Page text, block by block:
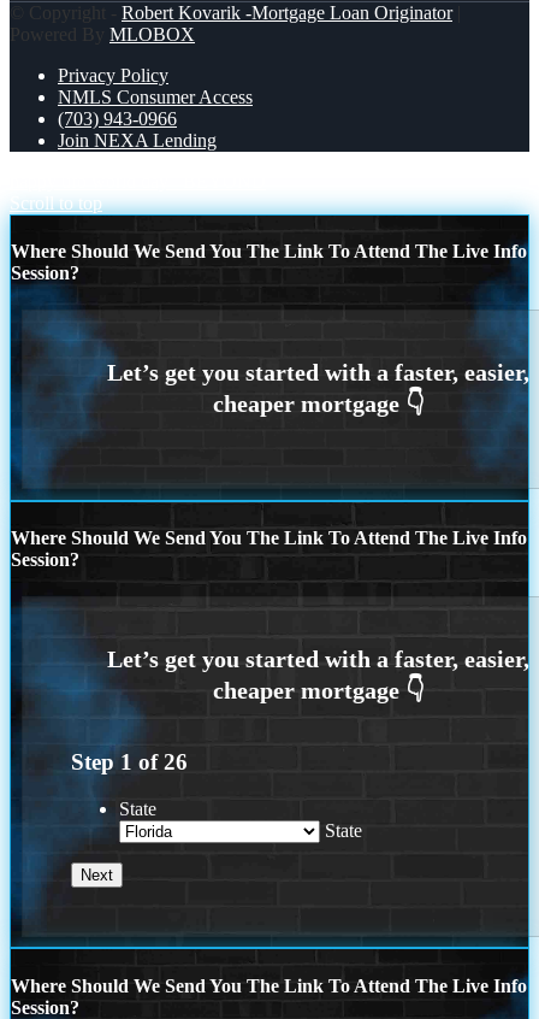
© Copyright - Robert Kovarik -Mortgage Loan Originator|
Powered By MLOBOX
Privacy Policy
NMLS Consumer Access
(703) 943-0966
Join NEXA Lending
Scroll to top
Where Should We Send You The Link To Attend The Live Info
Session?
Where Should We Send You The Link To Attend The Live Info
Session?
Step 1 of26
State
State
Where Should We Send You The Link To Attend The Live Info
Session?